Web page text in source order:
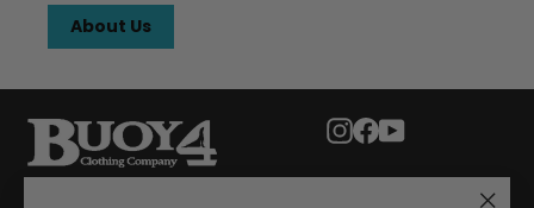
About Us
Instagram
Facebook
YouTube